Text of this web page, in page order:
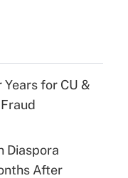
Years for CU &
Diaspora
After